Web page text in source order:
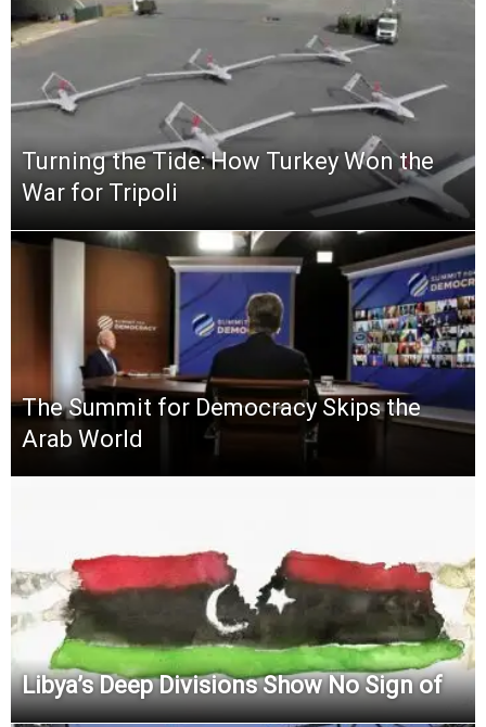
Turning the Tide: How Turkey Won the
War for Tripoli
The Summit for Democracy Skips the
Arab World
Libya’s Deep Divisions Show No Sign of